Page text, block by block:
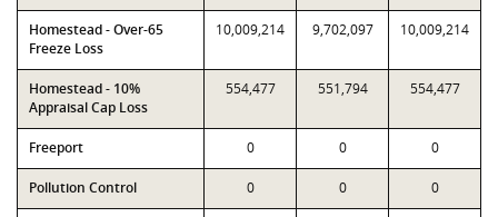
Homestead - Over-65
Freeze Loss
10,009,214 9,702,097 10,009,214
Homestead - 10%
Appraisal Cap Loss
554,477 551,794 554,477
Freeport 0 0 0
Pollution Control 0 0 0